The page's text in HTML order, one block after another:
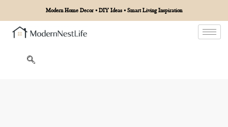
Modern Home Decor • DIY Ideas • Smart Living Inspiration